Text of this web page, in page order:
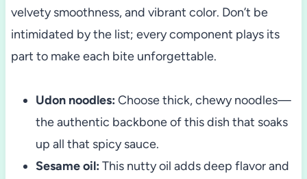
velvety smoothness, and vibrant color. Don’t be
intimidated by the list; every component plays its
part to make each bite unforgettable.
Udon noodles: Choose thick, chewy noodles—
the authentic backbone of this dish that soaks
up all that spicy sauce.
Sesame oil: This nutty oil adds deep flavor and